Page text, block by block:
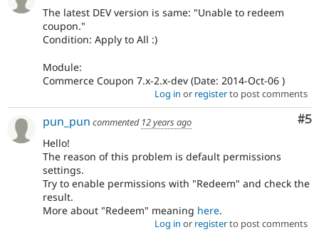
The latest DEV version is same: "Unable to redeem
coupon."
Condition: Apply to All :)
Module:
Commerce Coupon 7.x-2.x-dev (Date: 2014-Oct-06 )
Log in or registerto post comments
#5
pun_pun commented 12 years ago
Hello!
The reason of this problem is default permissions
settings.
Try to enable permissions with "Redeem" and check the
result.
More about "Redeem" meaning here.
Log in or registerto post comments